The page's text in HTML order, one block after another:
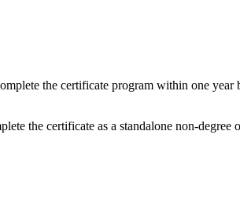
the certificate program within one
the certificate as a standalone non-